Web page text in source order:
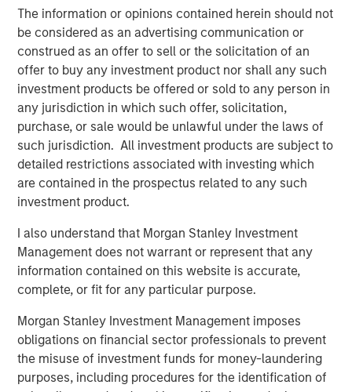
The information or opinions contained herein should not
be considered as an advertising communication or
construed as an offer to sell or the solicitation of an
offer to buy any investment product nor shall any such
investment products be offered or sold to any person in
any jurisdiction in which such offer, solicitation,
purchase, or sale would be unlawful under the laws of
such jurisdiction. All investment products are subject to
detailed restrictions associated with investing which
are contained in the prospectus related to any such
investment product.
I also understand that Morgan Stanley Investment
Management does not warrant or represent that any
information contained on this website is accurate,
complete, or fit for any particular purpose.
Morgan Stanley Investment Management imposes
obligations on financial sector professionals to prevent
the misuse of investment funds for money-laundering
purposes, including procedures for the identification of
Dong-ho Kim, the CEO of KCD, remarked “This investment
underscores the recognition of KCD’s merchant centric
business model by a reputable global investor.” He
emphasized “Combining the experience and resources of
a global investor and KCD’s data pool, we plan to further
develop and offer advanced solutions to enable seamless
and efficient SMB merchants’ daily operations and cash
flow management.”
Jim Kim, Vice President at Morgan Stanley and
investment professional of MSTV, said “KCD is a business
that has drawn great interest from the investment
community. Its role serving the Korean SMB market and
the wider economy has been recognized as pivotal, and it
ability for MSTV to play a positive role in the ongoing
enablement of Korean SMBs. We look forward to
partnering with the team as they strive to realize the
significant opportunity that lies ahead.”